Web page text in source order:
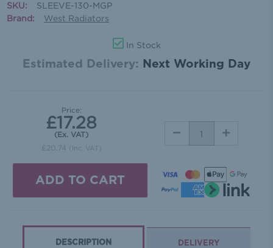
SKU:
SLEEVE-130-MGP
Brand:
West Radiators
In Stock
Estimated Delivery: Next Working Day
Price:
£17.28
(Ex. VAT)
£20.74 (Inc. VAT)
DECREASE
INCREASE
DESCRIPTION DELIVERY